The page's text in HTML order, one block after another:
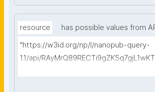
resource
has possible values from
"https://w3id.org/np/l/nanopub-query-
1.1/api/